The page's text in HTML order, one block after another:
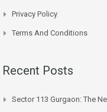
Privacy Policy
Terms And Conditions
Recent Posts
Sector 113 Gurgaon: The